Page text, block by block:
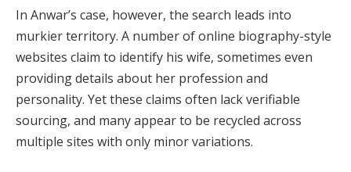
In Anwar’s case, however, the search leads into
murkier territory. A number of online biography-style
websites claim to identify his wife, sometimes even
providing details about her profession and
personality. Yet these claims often lack verifiable
sourcing, and many appear to be recycled across
multiple sites with only minor variations.